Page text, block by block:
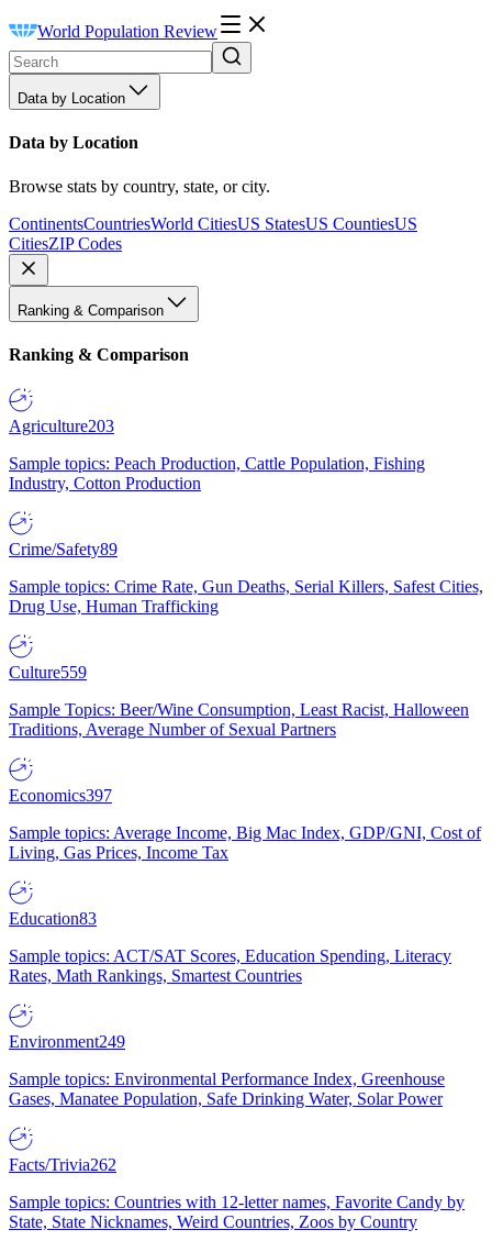
World Population Review
Data by Location
Data by Location
Browse stats by country, state, or city.
ContinentsCountriesWorld CitiesUS StatesUS CountiesUS
CitiesZIP Codes
Ranking & Comparison
Ranking & Comparison
Agriculture203
Sample topics: Peach Production, Cattle Population, Fishing
Industry, Cotton Production
Crime/Safety89
Sample topics: Crime Rate, Gun Deaths, Serial Killers, Safest Cities,
Drug Use, Human Trafficking
Culture559
Sample Topics: Beer/Wine Consumption, Least Racist, Halloween
Traditions, Average Number of Sexual Partners
Economics397
Sample topics: Average Income, Big Mac Index, GDP/GNI, Cost of
Living, Gas Prices, Income Tax
Education83
Sample topics: ACT/SAT Scores, Education Spending, Literacy
Rates, Math Rankings, Smartest Countries
Environment249
Sample topics: Environmental Performance Index, Greenhouse
Gases, Manatee Population, Safe Drinking Water, Solar Power
Facts/Trivia262
Sample topics: Countries with 12-letter names, Favorite Candy by
State, State Nicknames, Weird Countries, Zoos by Country